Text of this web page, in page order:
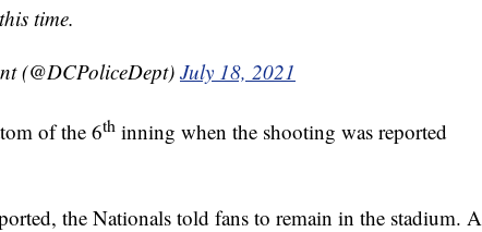
time.
(@DCPoliceDept)July 18, 2021
of the 6th inning when the shooting was reported
the Nationals told fans to remain in the stadium. A